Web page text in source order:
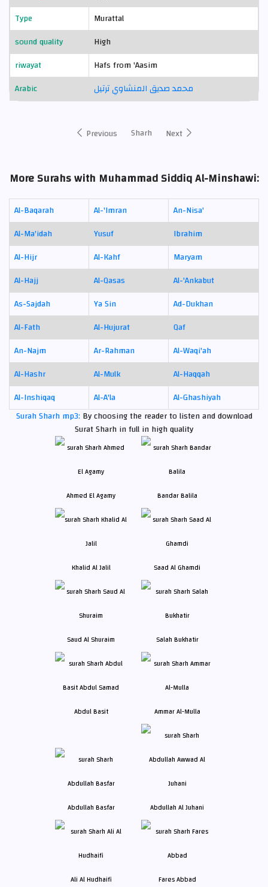
Type
Murattal
sound quality
High
riwayat
Hafs from 'Aasim
Arabic
محمد صديق المنشاوي ترتيل
Previous Sharh Next
More Surahs with Muhammad Siddiq Al-Minshawi:
Al-Baqarah Al-'Imran
An-Nisa'
Al-Ma'idah
Yusuf
Ibrahim
Al-Hijr
Al-Kahf
Maryam
Al-Hajj
Al-Qasas
Al-'Ankabut
As-Sajdah
Ya Sin
Ad-Dukhan
Al-Fath
Al-Hujurat
Qaf
An-Najm
Ar-Rahman
Al-Waqi'ah
Al-Hashr
Al-Mulk
Al-Haqqah
Al-Inshiqaq
Al-A'la
Al-Ghashiyah
Surah Sharh mp3: By choosing the reader to listen and download
Surat Sharh in full in high quality
Ahmed El Agamy Bandar Balila
Khalid Al Jalil Saad Al Ghamdi
Saud Al Shuraim Salah Bukhatir
Abdul Basit Ammar Al-Mulla
Abdullah Basfar Abdullah Al Juhani
Ali Al Hudhaifi Fares Abbad